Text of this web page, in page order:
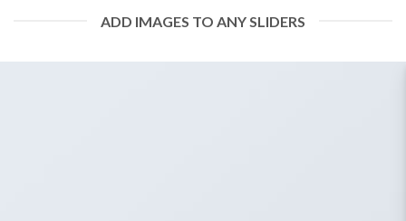
ADD IMAGES TO ANY SLIDERS